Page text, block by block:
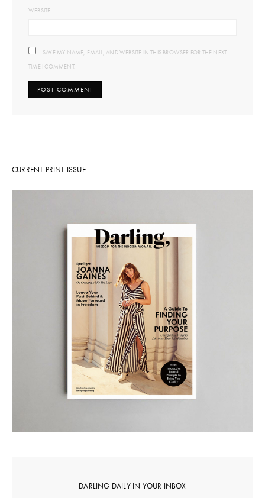
WEBSITE
SAVE MY NAME, EMAIL, AND WEBSITE IN THIS BROWSER FOR THE NEXT
TIME I COMMENT.
CURRENT PRINT ISSUE
DARLING DAILY IN YOUR INBOX